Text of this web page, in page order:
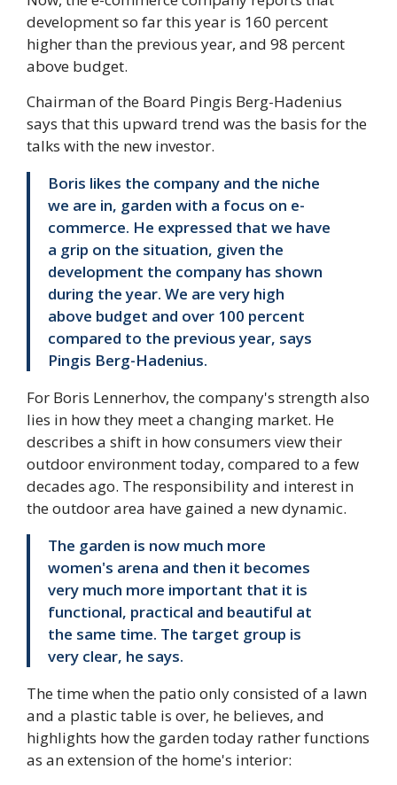
development so far this year is 160 percent
higher than the previous year, and 98 percent
above budget.
Chairman of the Board Pingis Berg-Hadenius
says that this upward trend was the basis for the
talks with the new investor.
Boris likes the company and the niche
we are in, garden with a focus on e-
commerce. He expressed that we have
a grip on the situation, given the
development the company has shown
during the year. We are very high
above budget and over 100 percent
compared to the previous year, says
Pingis Berg-Hadenius.
For Boris Lennerhov, the company's strength also
lies in how they meet a changing market. He
describes a shift in how consumers view their
outdoor environment today, compared to a few
decades ago. The responsibility and interest in
the outdoor area have gained a new dynamic.
The garden is now much more
women's arena and then it becomes
very much more important that it is
functional, practical and beautiful at
the same time. The target group is
very clear, he says.
The time when the patio only consisted of a lawn
and a plastic table is over, he believes, and
highlights how the garden today rather functions
as an extension of the home's interior: